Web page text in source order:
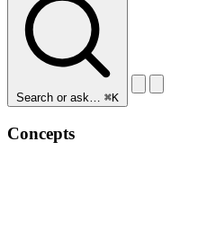
Search or ask… ⌘K
Concepts